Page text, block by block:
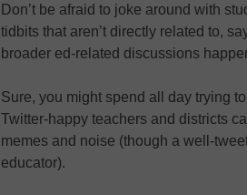
Don’t be afraid to joke around with
tidbits that aren’t directly related to,
broader ed-related discussions
Sure, you might spend all day trying
Twitter-happy teachers and districts
memes and noise (though a well-
educator).